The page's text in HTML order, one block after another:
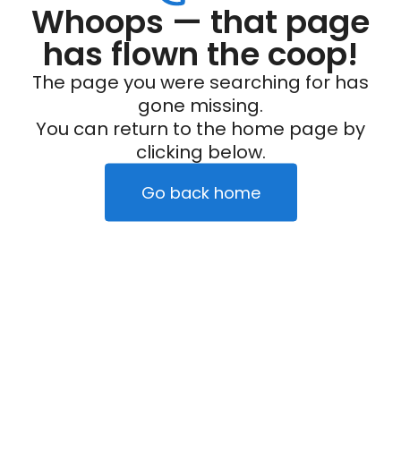
Whoops — that page
has flown the coop!
The page you were searching for has
gone missing.
You can return to the home page by
clicking below.
Go back home